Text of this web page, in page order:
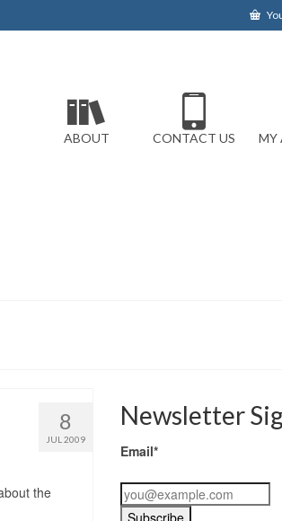
ABOUT CONTACT US MY
8
JUL 2009
the
Newsletter
Email*